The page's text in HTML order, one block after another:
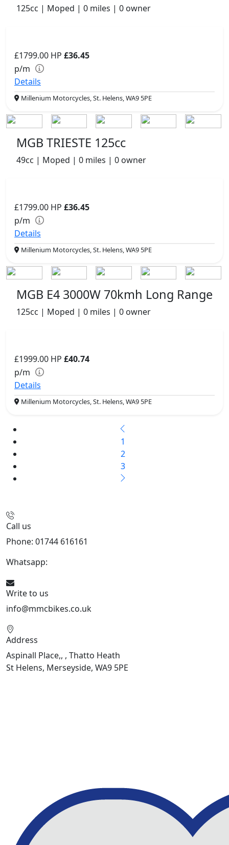
125cc | Moped | 0 miles | 0 owner
£1799.00 HP £36.45
p/m
Details
Millenium Motorcycles, St. Helens, WA9 5PE
MGB TRIESTE 125cc
49cc | Moped | 0 miles | 0 owner
£1799.00 HP £36.45
p/m
Details
Millenium Motorcycles, St. Helens, WA9 5PE
MGB E4 3000W 70kmh Long Range
125cc | Moped | 0 miles | 0 owner
£1999.00 HP £40.74
p/m
Details
Millenium Motorcycles, St. Helens, WA9 5PE
1
2
3
Call us
Phone: 01744 616161
Whatsapp:
Write to us
info@mmcbikes.co.uk
Address
Aspinall Place,, , Thatto Heath
St Helens, Merseyside, WA9 5PE